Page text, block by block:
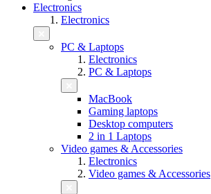
Electronics
Electronics
PC & Laptops
Electronics
PC & Laptops
MacBook
Gaming laptops
Desktop computers
2 in 1 Laptops
Video games & Accessories
Electronics
Video games & Accessories